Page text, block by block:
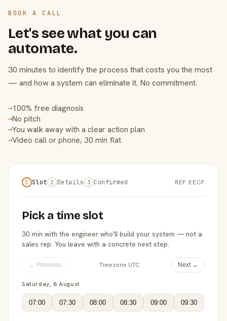
BOOK A CALL
Let's see what you can
automate.
30 minutes to identify the process that costs you the most
— and how a system can eliminate it. No commitment.
→100% free diagnosis
→No pitch
→You walk away with a clear action plan
→Video call or phone, 30 min flat
1 Slot 2 Details 3 Confirmed REF EECF
Pick a time slot
30 min with the engineer who'll build your system — not a
sales rep. You leave with a concrete next step.
← Previous Timezone UTC Next →
Saturday, 8 August
07:00 07:30 08:00 08:30 09:00 09:30